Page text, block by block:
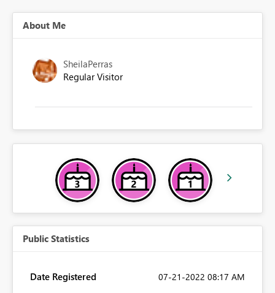
About Me
SheilaPerras
Regular Visitor
Public Statistics
Date Registered ‎07-21-2022 08:17 AM